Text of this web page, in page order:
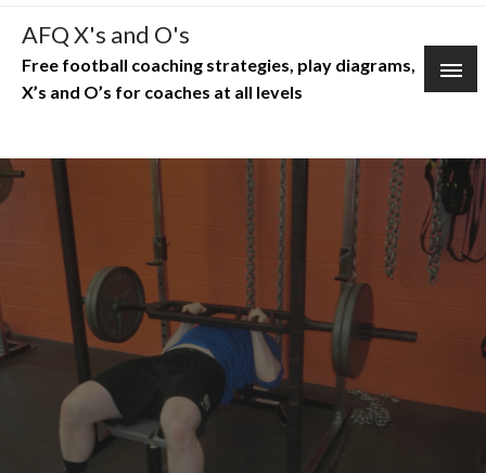
Skip
content
AFQ X's and O's
Free football coaching strategies, play diagrams,
X’s and O’s for coaches at all levels